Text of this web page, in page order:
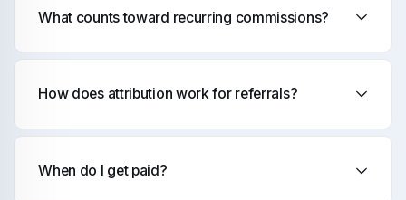
What counts toward recurring commissions?
How does attribution work for referrals?
When do I get paid?